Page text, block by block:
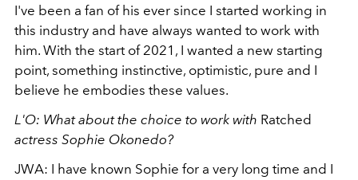
I've been a fan of his ever since I started working in
this industry and have always wanted to work with
him. With the start of 2021, I wanted a new starting
point, something instinctive, optimistic, pure and I
believe he embodies these values.
L'O: What about the choice to work with Ratched
actress Sophie Okonedo?
JWA: I have known Sophie for a very long time and I